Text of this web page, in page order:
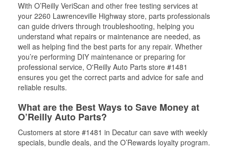
With O’Reilly VeriScan and other free testing services at
your 2260 Lawrenceville Highway store, parts professionals
can guide drivers through troubleshooting, helping you
understand what repairs or maintenance are needed, as
well as helping find the best parts for any repair. Whether
you’re performing DIY maintenance or preparing for
professional service, O'Reilly Auto Parts store #1481
ensures you get the correct parts and advice for safe and
reliable results.
What are the Best Ways to Save Money at
O’Reilly Auto Parts?
Customers at store #1481 in Decatur can save with weekly
specials, bundle deals, and the O’Rewards loyalty program.